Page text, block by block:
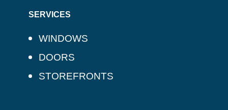
SERVICES
WINDOWS
DOORS
STOREFRONTS